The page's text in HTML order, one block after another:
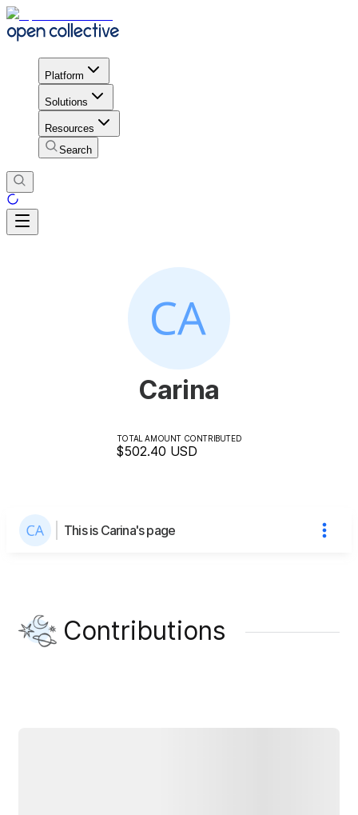
Platform
Solutions
Resources
Search
Carina
TOTAL AMOUNT CONTRIBUTED
$502.40 USD
This is Carina's page
Contributions